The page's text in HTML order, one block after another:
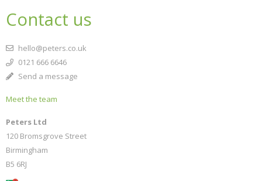
Contact us
hello@peters.co.uk
0121 666 6646
Send a message
Meet the team
Peters Ltd
120 Bromsgrove Street
Birmingham
B5 6RJ